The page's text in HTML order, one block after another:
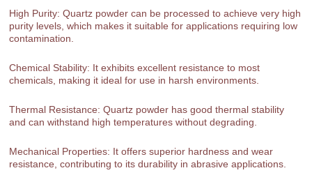
High Purity: Quartz powder can be processed to achieve very high
purity levels, which makes it suitable for applications requiring low
contamination.
Chemical Stability: It exhibits excellent resistance to most
chemicals, making it ideal for use in harsh environments.
Thermal Resistance: Quartz powder has good thermal stability
and can withstand high temperatures without degrading.
Mechanical Properties: It offers superior hardness and wear
resistance, contributing to its durability in abrasive applications.